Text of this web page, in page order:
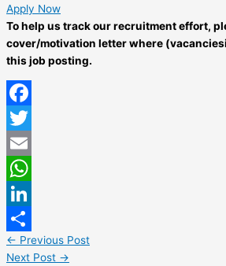
Apply Now
To help us track our recruitment effort,
cover/motivation letter where
this job posting.
Facebook
Twitter
Email
WhatsApp
LinkedIn
Share
← Previous Post
Next Post →